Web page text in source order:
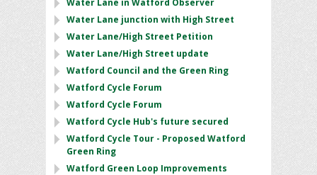
Water Lane junction with High Street
Water Lane/High Street Petition
Water Lane/High Street update
Watford Council and the Green Ring
Watford Cycle Forum
Watford Cycle Forum
Watford Cycle Hub's future secured
Watford Cycle Tour - Proposed Watford
Green Ring
Watford Green Loop Improvements